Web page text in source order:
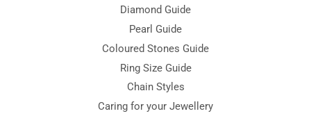
Diamond Guide
Pearl Guide
Coloured Stones Guide
Ring Size Guide
Chain Styles
Caring for your Jewellery